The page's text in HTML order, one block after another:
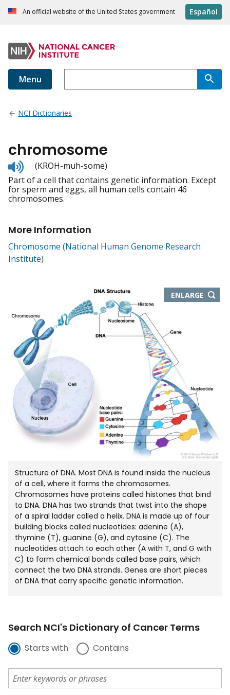
An official website of the United States government Español
Menu
NCI Dictionaries
chromosome
Listen
to
pronunciation
(KROH-muh-some)
Part of a cell that contains genetic information. Except
for sperm and eggs, all human cells contain 46
chromosomes.
More Information
Chromosome (National Human Genome Research
Institute)
ENLARGETHIS
IMAGE
Structure of DNA. Most DNA is found inside the nucleus
of a cell, where it forms the chromosomes.
Chromosomes have proteins called histones that bind
to DNA. DNA has two strands that twist into the shape
of a spiral ladder called a helix. DNA is made up of four
building blocks called nucleotides: adenine (A),
thymine (T), guanine (G), and cytosine (C). The
nucleotides attach to each other (A with T, and G with
C) to form chemical bonds called base pairs, which
connect the two DNA strands. Genes are short pieces
of DNA that carry specific genetic information.
Search NCI's Dictionary of Cancer Terms
Starts with Contains